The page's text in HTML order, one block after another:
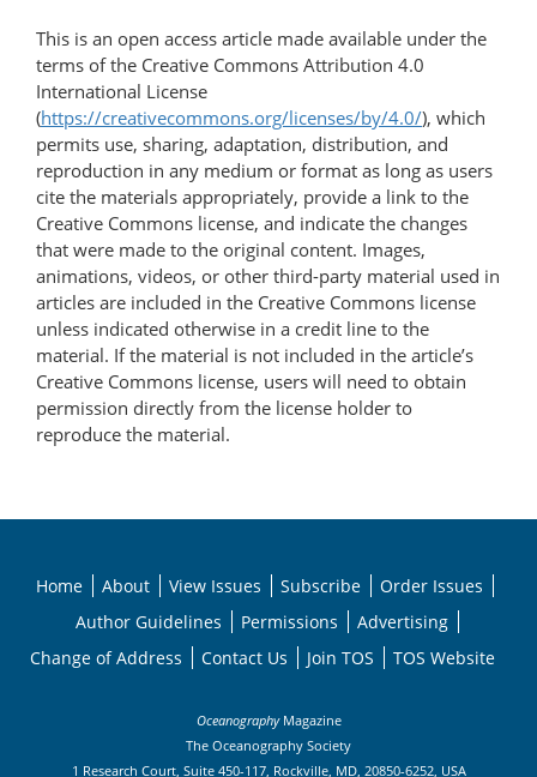
This is an open access article made available under the
terms of the Creative Commons Attribution 4.0
International License
(https://creativecommons.org/licenses/by/4.0/), which
permits use, sharing, adaptation, distribution, and
reproduction in any medium or format as long as users
cite the materials appropriately, provide a link to the
Creative Commons license, and indicate the changes
that were made to the original content. Images,
animations, videos, or other third-party material used in
articles are included in the Creative Commons license
unless indicated otherwise in a credit line to the
material. If the material is not included in the article’s
Creative Commons license, users will need to obtain
permission directly from the license holder to
reproduce the material.
Home About View Issues Subscribe
Order Issues
Author Guidelines
Permissions
Advertising
Change of Address
Contact Us Join TOS TOS Website
OceanographyMagazine
The Oceanography Society
1 Research Court, Suite 450-117, Rockville, MD, 20850-6252, USA